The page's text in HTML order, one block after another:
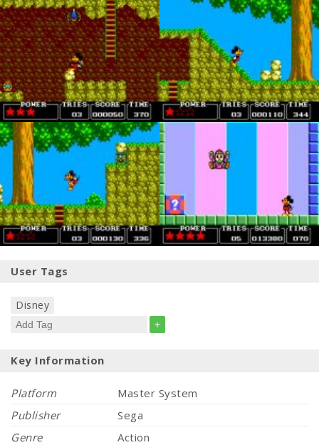
User Tags
Disney
+
Key Information
Platform
Master System
Publisher
Sega
Genre
Action